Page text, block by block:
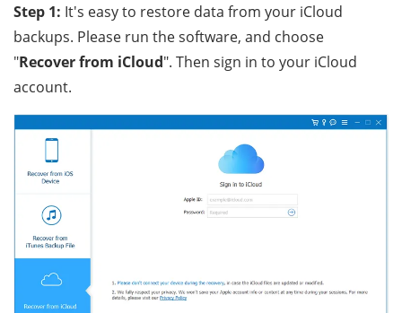
Step 1: It's easy to restore data from your iCloud
backups. Please run the software, and choose
"Recover from iCloud". Then sign in to your iCloud
account.